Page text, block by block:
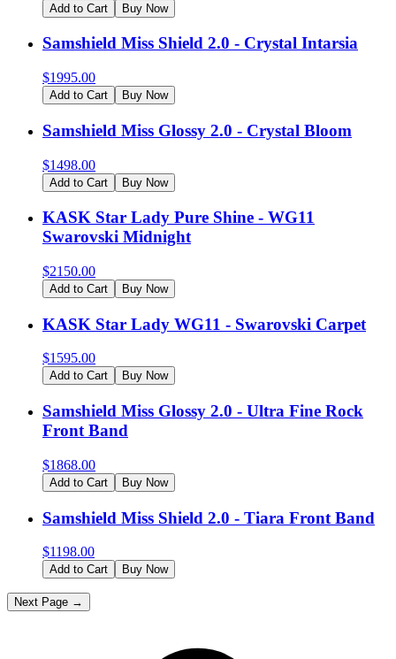
Add to Cart Buy Now
Samshield Miss Shield 2.0 - Crystal Intarsia
$1995.00
Add to Cart Buy Now
Samshield Miss Glossy 2.0 - Crystal Bloom
$1498.00
Add to Cart Buy Now
KASK Star Lady Pure Shine - WG11
Swarovski Midnight
$2150.00
Add to Cart Buy Now
KASK Star Lady WG11 - Swarovski Carpet
$1595.00
Add to Cart Buy Now
Samshield Miss Glossy 2.0 - Ultra Fine Rock
Front Band
$1868.00
Add to Cart Buy Now
Samshield Miss Shield 2.0 - Tiara Front Band
$1198.00
Add to Cart Buy Now
Next Page →